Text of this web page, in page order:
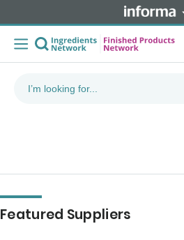
Featured Suppliers